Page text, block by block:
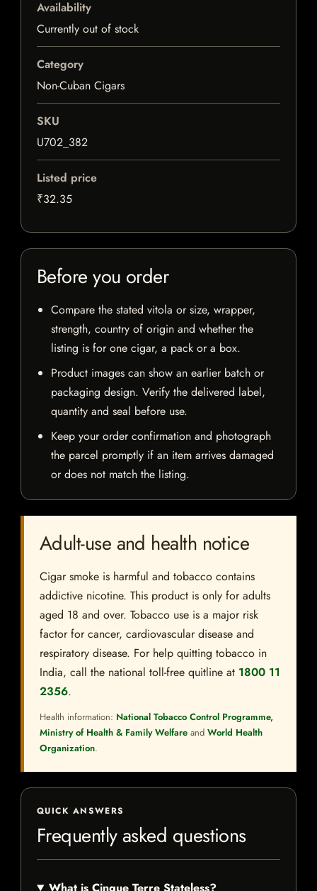
Availability
Currently out of stock
Category
Non-Cuban Cigars
SKU
U702_382
Listed price
₹32.35
Before you order
Compare the stated vitola or size, wrapper,
strength, country of origin and whether the
listing is for one cigar, a pack or a box.
Product images can show an earlier batch or
packaging design. Verify the delivered label,
quantity and seal before use.
Keep your order confirmation and photograph
the parcel promptly if an item arrives damaged
or does not match the listing.
Adult-use and health notice
Cigar smoke is harmful and tobacco contains
addictive nicotine. This product is only for adults
aged 18 and over. Tobacco use is a major risk
factor for cancer, cardiovascular disease and
respiratory disease. For help quitting tobacco in
India, call the national toll-free quitline at 1800 11
2356.
Health information: National Tobacco Control Programme,
Ministry of Health & Family Welfare and World Health
Organization.
QUICK ANSWERS
Frequently asked questions